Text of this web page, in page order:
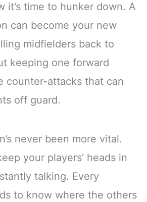
it’s time to hunker down. A
can become your new
midfielders back to
keeping one forward
counter-attacks that can
off guard.
never been more vital.
your players’ heads in
talking. Every
to know where the others